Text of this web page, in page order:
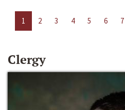
1 2 3 4 5 6 7
Clergy